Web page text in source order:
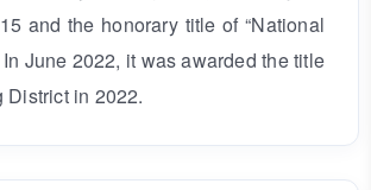
and the honorary title of “National
June 2022, it was awarded the title
District in 2022.